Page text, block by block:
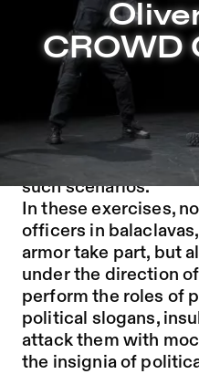
Jump to Program
Jump to Current
Jump to Pages
Oliver Zahn: CROWD
CROWD
To prepare for
police forces
elaborate scripted
such scenarios.
In these exercises,
officers in
armor take part, but
under the direction
perform the roles of
political slogans,
attack them with
the insignia of